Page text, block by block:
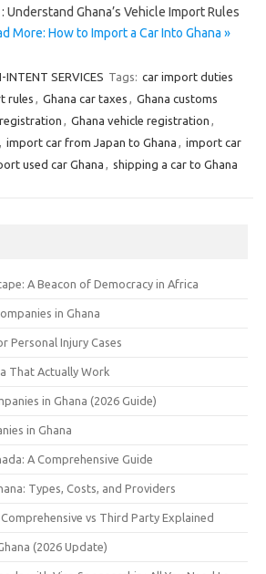
Ghana’s Vehicle Import Rules
More: How to Import a Car Into Ghana »
SERVICES Tags: car import duties
rules , Ghana car taxes , Ghana customs
, Ghana vehicle registration ,
, import car from Japan to Ghana , import car
used car Ghana , shipping a car to Ghana
A Beacon of Democracy in Africa
in Ghana
Personal Injury Cases
That Actually Work
in Ghana (2026 Guide)
in Ghana
A Comprehensive Guide
Types, Costs, and Providers
vs Third Party Explained
(2026 Update)